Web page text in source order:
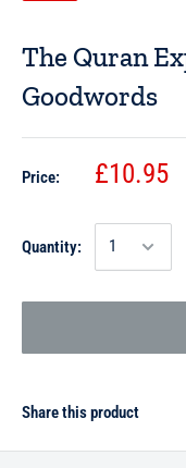
The Quran
Goodwords
Price: £10.95
Quantity:
Share this product